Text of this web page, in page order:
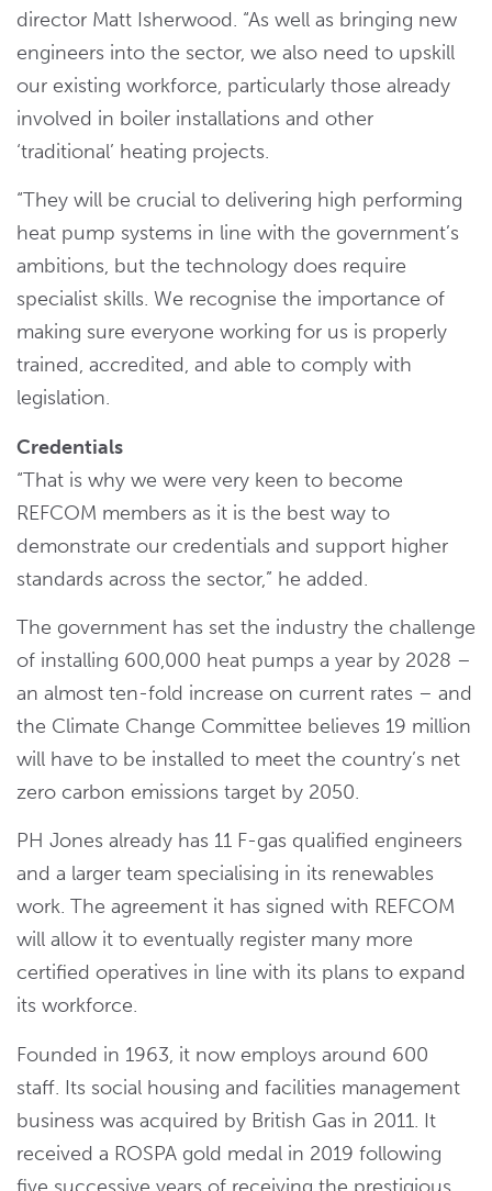
director Matt Isherwood. “As well as bringing new
engineers into the sector, we also need to upskill
our existing workforce, particularly those already
involved in boiler installations and other
‘traditional’ heating projects.
“They will be crucial to delivering high performing
heat pump systems in line with the government’s
ambitions, but the technology does require
specialist skills. We recognise the importance of
making sure everyone working for us is properly
trained, accredited, and able to comply with
legislation.
Credentials
“That is why we were very keen to become
REFCOM members as it is the best way to
demonstrate our credentials and support higher
standards across the sector,” he added.
The government has set the industry the challenge
of installing 600,000 heat pumps a year by 2028 –
an almost ten-fold increase on current rates – and
the Climate Change Committee believes 19 million
will have to be installed to meet the country’s net
zero carbon emissions target by 2050.
PH Jones already has 11 F-gas qualified engineers
and a larger team specialising in its renewables
work. The agreement it has signed with REFCOM
will allow it to eventually register many more
certified operatives in line with its plans to expand
its workforce.
Founded in 1963, it now employs around 600
staff. Its social housing and facilities management
business was acquired by British Gas in 2011. It
received a ROSPA gold medal in 2019 following